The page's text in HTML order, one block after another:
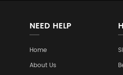
NEED HELP
Home
About Us